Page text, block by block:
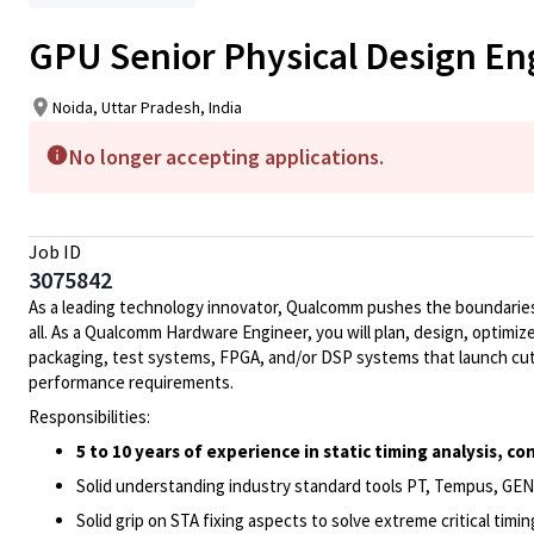
GPU Senior Physical Design
Noida, Uttar Pradesh, India
No longer accepting applications.
Job ID
3075842
As a leading technology innovator, Qualcomm pushes the
all. As a Qualcomm Hardware Engineer, you will plan, design,
packaging, test systems, FPGA, and/or DSP systems that launch
performance requirements.
Responsibilities:
5 to 10 years of experience in static timing analysis,
Solid understanding industry standard tools PT, Tempus,
Solid grip on STA fixing aspects to solve extreme critical